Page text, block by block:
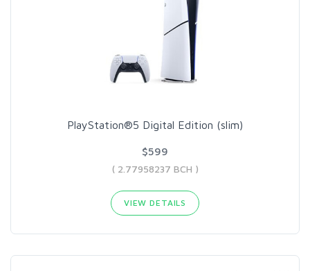
PlayStation®5 Digital Edition (slim)
$599
( 2.77958237 BCH )
VIEW DETAILS